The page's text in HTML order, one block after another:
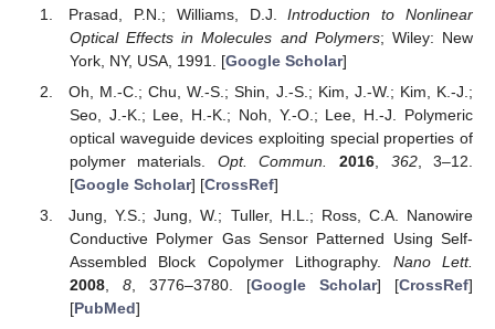
Prasad, P.N.; Williams, D.J.Introduction to Nonlinear
Optical Effects in Molecules and Polymers; Wiley: New
York, NY, USA, 1991. [Google Scholar]
Oh, M.-C.; Chu, W.-S.; Shin, J.-S.; Kim, J.-W.; Kim, K.-J.;
Seo, J.-K.; Lee, H.-K.; Noh, Y.-O.; Lee, H.-J. Polymeric
optical waveguide devices exploiting special properties of
polymer materials. Opt. Commun. 2016 362, 3–12.
[Google Scholar] [CrossRef]
Jung, Y.S.; Jung, W.; Tuller, H.L.; Ross, C.A. Nanowire
Conductive Polymer Gas Sensor Patterned Using Self-
Assembled Block Copolymer Lithography. Nano Lett.
2008, 8, 3776–3780. [Google Scholar] [CrossRef]
[PubMed]